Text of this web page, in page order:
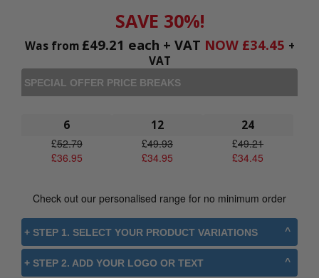
SAVE 30%!
Was from £49.21 each + VAT NOW £34.45 +
VAT
SPECIAL OFFER PRICE BREAKS
6
£52.79
£36.95
12
£49.93
£34.95
24
£49.21
£34.45
Check out our personalised range for no minimum order
+ STEP 1. SELECT YOUR PRODUCT VARIATIONS
+ STEP 2. ADD YOUR LOGO OR TEXT